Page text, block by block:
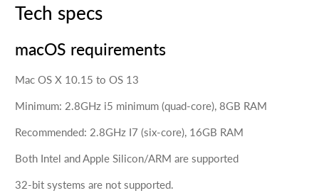
Tech specs
macOS requirements
Mac OS X 10.15 to OS 13
Minimum: 2.8GHz i5 minimum (quad-core), 8GB RAM
Recommended: 2.8GHz I7 (six-core), 16GB RAM
Both Intel and Apple Silicon/ARM are supported
32-bit systems are not supported.